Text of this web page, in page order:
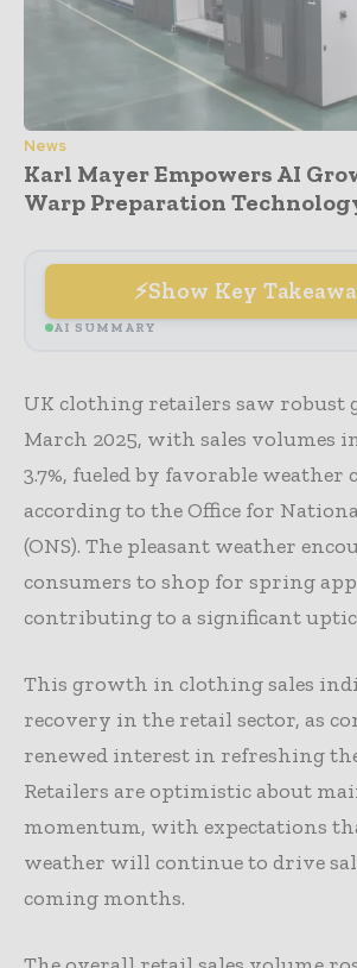
News
Karl Mayer Empowers AI
Warp Preparation
Show Key
AI SUMMARY
UK clothing retailers saw robust
March 2025, with sales volumes
3.7%, fueled by favorable weather
according to the Office for
(ONS). The pleasant weather
consumers to shop for spring
contributing to a significant
This growth in clothing sales
recovery in the retail sector, as
renewed interest in refreshing
Retailers are optimistic about
momentum, with expectations
weather will continue to drive
coming months.